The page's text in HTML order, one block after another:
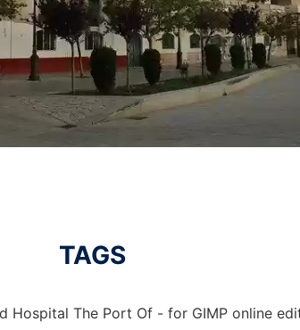
TAGS
Hospital The Port Of - for GIMP online